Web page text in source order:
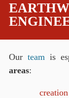
Ourteam is
areas: